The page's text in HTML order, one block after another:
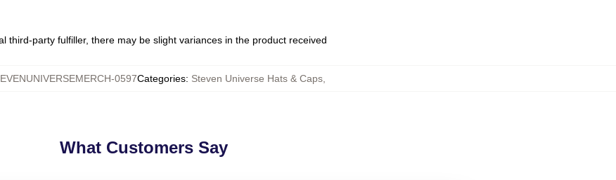
third-party fulfiller, there may be slight variances in the product received
0597Categories: Steven Universe Hats & Caps,
What Customers Say